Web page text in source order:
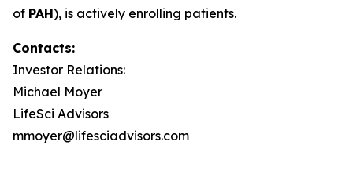
of PAH), is actively enrolling patients.
Contacts:
Investor Relations:
Michael Moyer
LifeSci Advisors
mmoyer@lifesciadvisors.com